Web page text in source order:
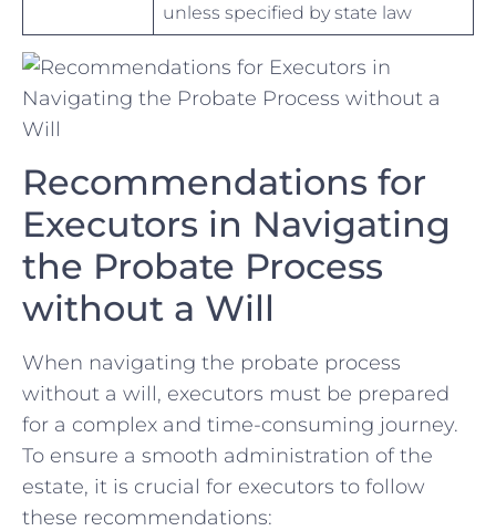
unless specified by state law
Recommendations for
Executors in Navigating
the Probate Process
without a Will
When navigating the probate ‍process ​
without a will, executors⁤ must be prepared
for‌ a complex and time-consuming journey.
To⁣ ensure a smooth​ administration ‌of the⁣
estate, it is crucial for ‍executors to follow
these recommendations: